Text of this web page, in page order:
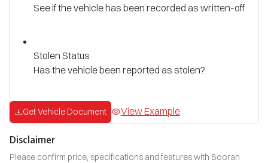
See if the vehicle has been recorded as written-off
Stolen Status
Has the vehicle been reported as stolen?
Get Vehicle Document View Example
Disclaimer
Please confirm price, specifications and features with Booran